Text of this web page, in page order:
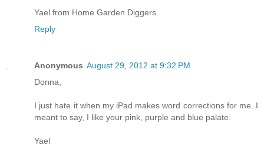
Yael from Home Garden Diggers
Reply
Anonymous August 29, 2012 at 9:32 PM
Donna,
I just hate it when my iPad makes word corrections for me. I
meant to say, I like your pink, purple and blue palate.
Yael